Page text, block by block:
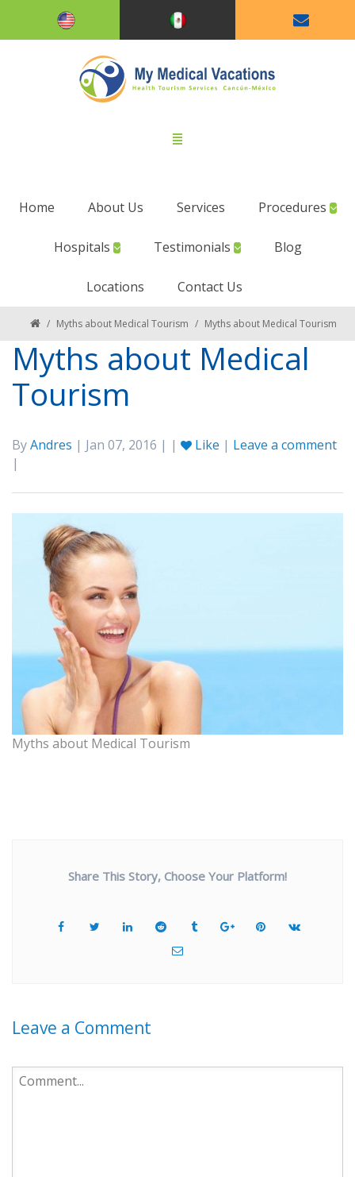
Home About Us Services Procedures
Hospitals Testimonials Blog
Locations Contact Us
/ Myths about Medical Tourism / Myths about Medical Tourism
Myths about Medical
Tourism
ByAndres | Jan 07, 2016 | | Like | Leave a comment
|
Myths about Medical Tourism
Share This Story, Choose Your Platform!
Leave a Comment